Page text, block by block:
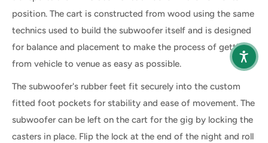
position. The cart is constructed from wood using the same
technics used to build the subwoofer itself and is designed
for balance and placement to make the process of getting
from vehicle to venue as easy as possible.
The subwoofer's rubber feet fit securely into the custom
fitted foot pockets for stability and ease of movement. The
subwoofer can be left on the cart for the gig by locking the
casters in place. Flip the lock at the end of the night and roll